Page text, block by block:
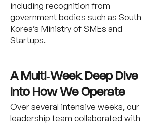
including recognition from
government bodies such as South
Korea’s Ministry of SMEs and
Startups.
A Multi‑Week Deep Dive
Into How We Operate
Over several intensive weeks, our
leadership team collaborated with